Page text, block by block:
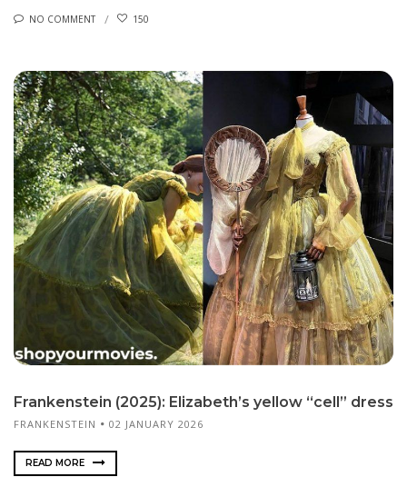
NO COMMENT 150
Frankenstein (2025): Elizabeth’s yellow “cell” dress
FRANKENSTEIN 02 JANUARY 2026
READ MORE